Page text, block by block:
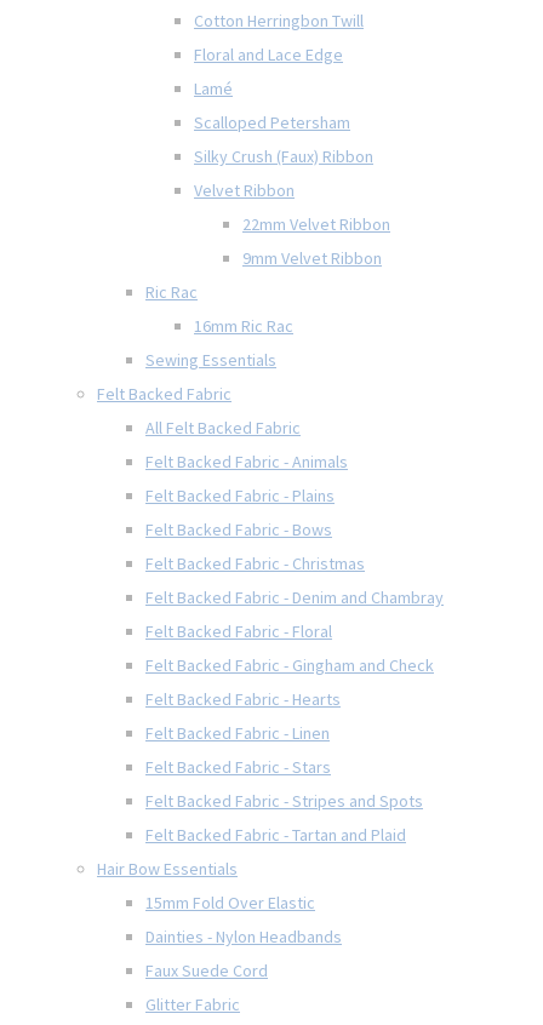
Cotton Herringbon Twill
Floral and Lace Edge
Lamé
Scalloped Petersham
Silky Crush (Faux) Ribbon
Velvet Ribbon
22mm Velvet Ribbon
9mm Velvet Ribbon
Ric Rac
16mm Ric Rac
Sewing Essentials
Felt Backed Fabric
All Felt Backed Fabric
Felt Backed Fabric - Animals
Felt Backed Fabric - Plains
Felt Backed Fabric - Bows
Felt Backed Fabric - Christmas
Felt Backed Fabric - Denim and Chambray
Felt Backed Fabric - Floral
Felt Backed Fabric - Gingham and Check
Felt Backed Fabric - Hearts
Felt Backed Fabric - Linen
Felt Backed Fabric - Stars
Felt Backed Fabric - Stripes and Spots
Felt Backed Fabric - Tartan and Plaid
Hair Bow Essentials
15mm Fold Over Elastic
Dainties - Nylon Headbands
Faux Suede Cord
Glitter Fabric